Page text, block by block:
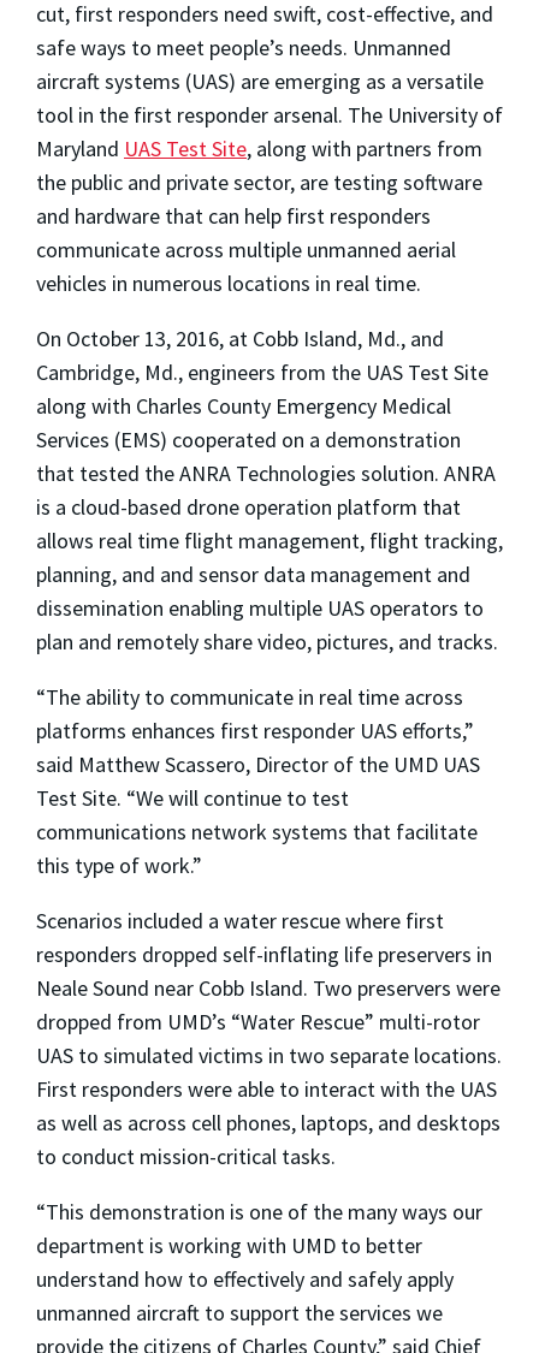
cut, first responders need swift, cost-effective, and
safe ways to meet people’s needs. Unmanned
aircraft systems (UAS) are emerging as a versatile
tool in the first responder arsenal. The University of
Maryland UAS Test Site, along with partners from
the public and private sector, are testing software
and hardware that can help first responders
communicate across multiple unmanned aerial
vehicles in numerous locations in real time.
On October 13, 2016, at Cobb Island, Md., and
Cambridge, Md., engineers from the UAS Test Site
along with Charles County Emergency Medical
Services (EMS) cooperated on a demonstration
that tested the ANRA Technologies solution. ANRA
is a cloud-based drone operation platform that
allows real time flight management, flight tracking,
planning, and and sensor data management and
dissemination enabling multiple UAS operators to
plan and remotely share video, pictures, and tracks.
“The ability to communicate in real time across
platforms enhances first responder UAS efforts,”
said Matthew Scassero, Director of the UMD UAS
Test Site. “We will continue to test
communications network systems that facilitate
this type of work.”
Scenarios included a water rescue where first
responders dropped self-inflating life preservers in
Neale Sound near Cobb Island. Two preservers were
dropped from UMD’s “Water Rescue” multi-rotor
UAS to simulated victims in two separate locations.
First responders were able to interact with the UAS
as well as across cell phones, laptops, and desktops
to conduct mission-critical tasks.
“This demonstration is one of the many ways our
department is working with UMD to better
understand how to effectively and safely apply
unmanned aircraft to support the services we
provide the citizens of Charles County,” said Chief